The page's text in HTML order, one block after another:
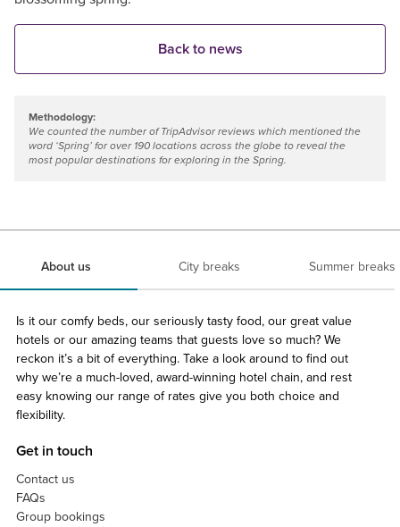
Back to news
Methodology:
We counted the number of TripAdvisor reviews which mentioned the
word ‘Spring’ for over 190 locations across the globe to reveal the
most popular destinations for exploring in the Spring.
About us City breaks Summer breaks
Is it our comfy beds, our seriously tasty food, our great value
hotels or our amazing teams that guests love so much? We
reckon it’s a bit of everything. Take a look around to find out
why we’re a much-loved, award-winning hotel chain, and rest
easy knowing our range of rates give you both choice and
flexibility.
Get in touch
Contact us
FAQs
Group bookings